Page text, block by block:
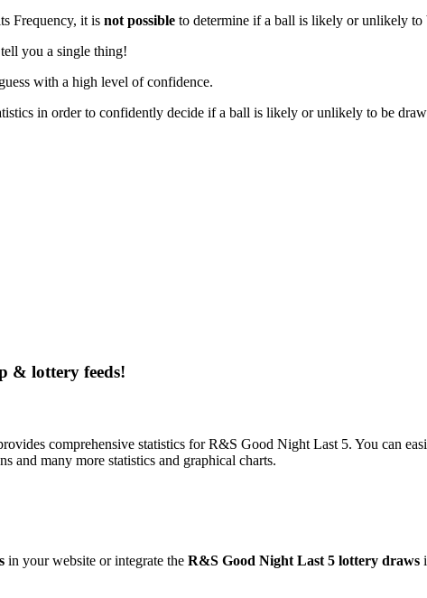
Frequency, it is not possible to determine if a ball is likely or unlikely to
you a single thing!
with a high level of confidence.
in order to confidently decide if a ball is likely or unlikely to be
& lottery feeds!
comprehensive statistics for R&S Good Night Last 5. You can
and many more statistics and graphical charts.
in your website or integrate the R&S Good Night Last 5 lottery draws